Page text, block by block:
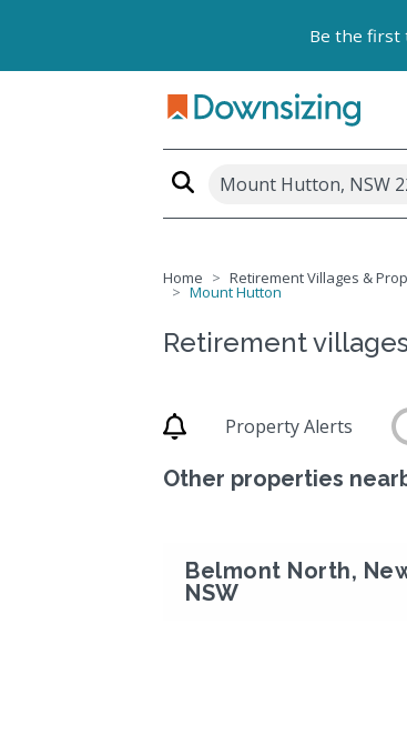
Be the first
Mount Hutton, NSW
Home Retirement Villages &
Mount Hutton
Retirement
Property Alerts
Other properties
Belmont North,
NSW